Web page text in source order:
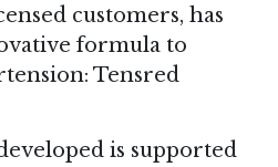
customers, has
formula to
Tensred
is supported